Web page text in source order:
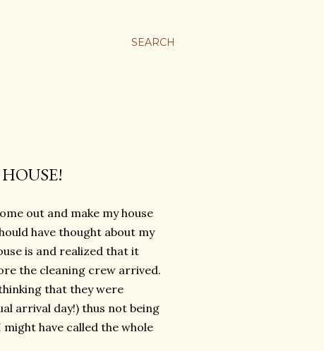
SEARCH
out and make my house
have thought about my
is and realized that it
the cleaning crew arrived.
that they were
arrival day!) thus not being
have called the whole